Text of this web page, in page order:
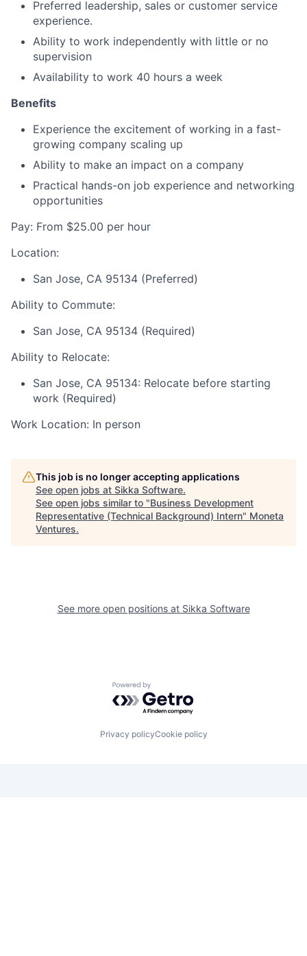
Preferred leadership, sales or customer service
experience.
Ability to work independently with little or no
supervision
Availability to work 40 hours a week
Benefits
Experience the excitement of working in a fast-
growing company scaling up
Ability to make an impact on a company
Practical hands-on job experience and networking
opportunities
Pay: From $25.00 per hour
Location:
San Jose, CA 95134 (Preferred)
Ability to Commute:
San Jose, CA 95134 (Required)
Ability to Relocate:
San Jose, CA 95134: Relocate before starting
work (Required)
Work Location: In person
This job is no longer accepting applications
See open jobs at Sikka Software.
See open jobs similar to "Business Development
Representative (Technical Background) Intern" Moneta
Ventures.
See more open positions at Sikka Software
Powered by Getro.com
Privacy policyCookie policy